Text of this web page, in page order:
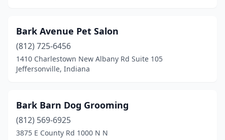
Morgantown(1)
Mt Vernon(3)
Muncie(13)
Nashville(2)
New Albany(5)
Bark Avenue Pet Salon
(812) 725-6456
1410 Charlestown New Albany Rd Suite 105
Jeffersonville, Indiana
Bark Barn Dog Grooming
(812) 569-6925
3875 E County Rd 1000 N N